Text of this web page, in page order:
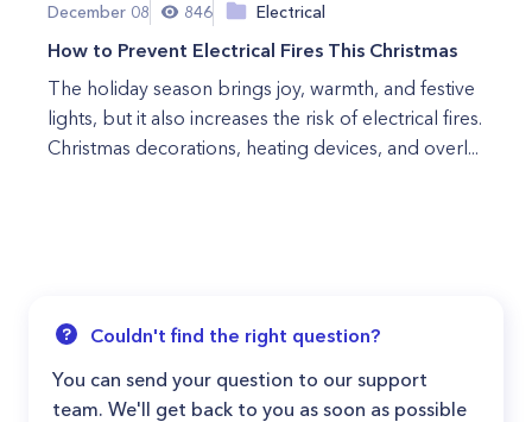
December 08 846 Electrical
How to Prevent Electrical Fires This Christmas
The holiday season brings joy, warmth, and festive
lights, but it also increases the risk of electrical fires.
Christmas decorations, heating devices, and overl...
Couldn't find the right question?
You can send your question to our support
team. We'll get back to you as soon as possible